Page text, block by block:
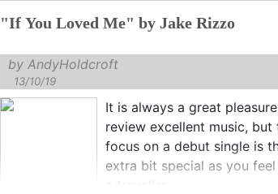
"If You Loved Me" by Jake Rizzo
by AndyHoldcroft
13/10/19
It is always a great
review excellent music, but
focus on a debut single is
extra bit special as you